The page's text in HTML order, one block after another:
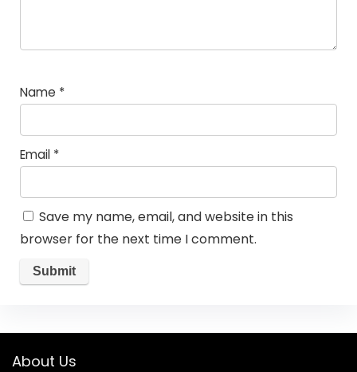
Name *
Email *
Save my name, email, and website in this
browser for the next time I comment.
About Us